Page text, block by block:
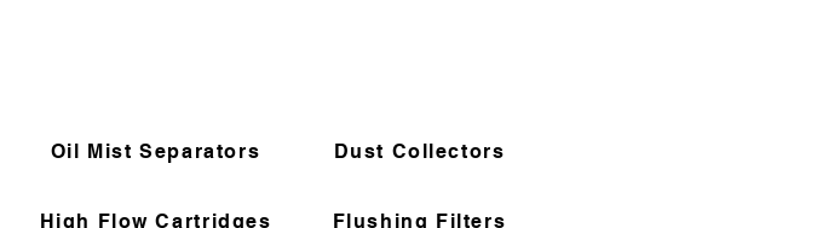
Oil Mist Separators Dust Collectors
High Flow Cartridges Flushing Filters